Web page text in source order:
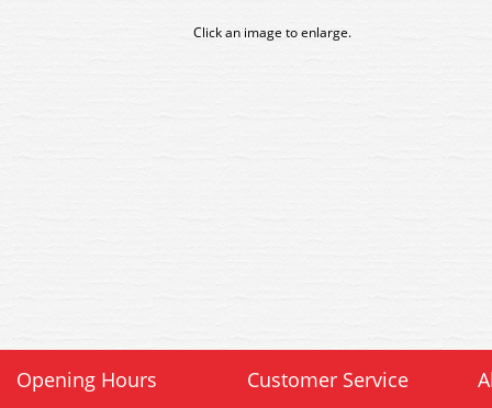
Click an image to enlarge.
Opening Hours Customer Service